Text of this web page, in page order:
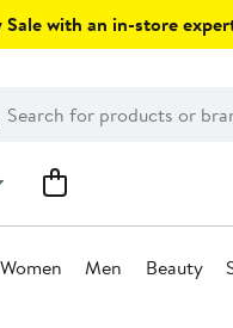
Sale with an in-store
Women Men Beauty